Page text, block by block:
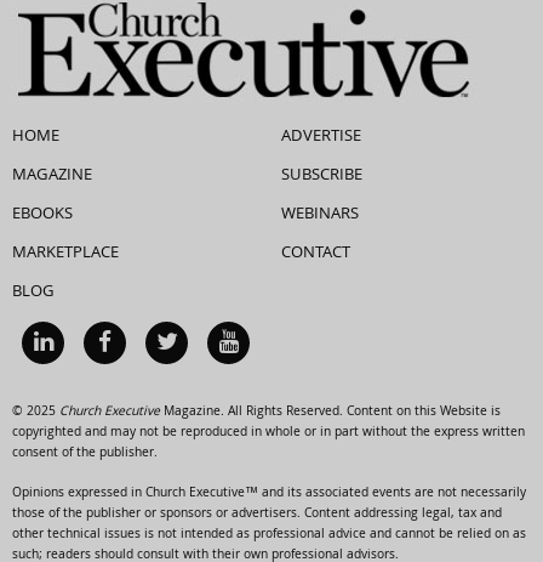
HOME
MAGAZINE
EBOOKS
MARKETPLACE
BLOG
ADVERTISE
SUBSCRIBE
WEBINARS
CONTACT
© 2025 Church ExecutiveMagazine. All Rights Reserved. Content on this Website is
copyrighted and may not be reproduced in whole or in part without the express written
consent of the publisher.
Opinions expressed in Church Executive™ and its associated events are not necessarily
those of the publisher or sponsors or advertisers. Content addressing legal, tax and
other technical issues is not intended as professional advice and cannot be relied on as
such; readers should consult with their own professional advisors.